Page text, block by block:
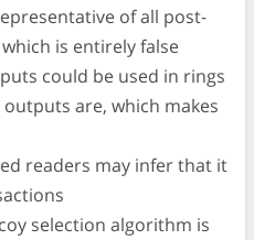
of all post-
is entirely false
could be used in rings
are, which makes
readers may infer that it
selection algorithm is